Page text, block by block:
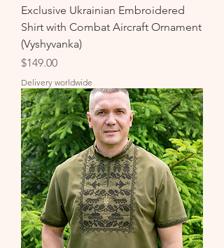
Exclusive Ukrainian Embroidered
Shirt with Combat Aircraft Ornament
(Vyshyvanka)
Price
$149.00
Delivery worldwide